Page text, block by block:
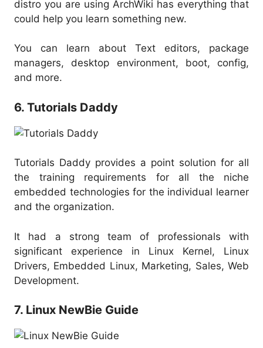
distro you are using ArchWiki has everything that
could help you learn something new.
You can learn about Text editors, package
managers, desktop environment, boot, config,
and more.
6. Tutorials Daddy
Tutorials Daddy provides a point solution for all
the training requirements for all the niche
embedded technologies for the individual learner
and the organization.
It had a strong team of professionals with
significant experience in Linux Kernel, Linux
Drivers, Embedded Linux, Marketing, Sales, Web
Development.
7. Linux NewBie Guide